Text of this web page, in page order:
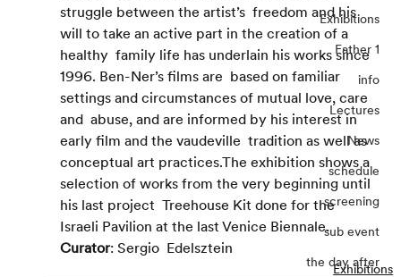
Exhibitions
Father 1
info
Lectures
News
schedule
screening
sub event
the day after
struggle between the artist’s  freedom and his
will to take an active part in the creation of a
healthy  family life has underlain his works since
1996. Ben-Ner’s films are  based on familiar
settings and circumstances of mutual love, care
and  abuse, and are informed by his interest in
early film and the vaudeville  tradition as well as
conceptual art practices.The exhibition shows a
selection of works from the very beginning until
his last project  Treehouse Kit done for the
Israeli Pavilion at the last Venice Biennale.
Curator: Sergio  Edelsztein
Exhibitions